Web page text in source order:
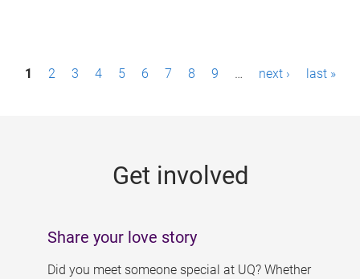
P1 2 3 4 5 6 7 8 9 … next › last »
Get involved
Share your love story
Did you meet someone special at UQ? Whether